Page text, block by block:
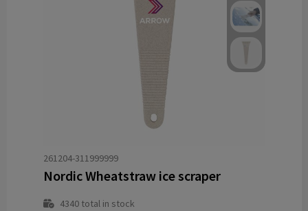
261204-311999999
Nordic Wheatstraw ice scraper
4340total in stock